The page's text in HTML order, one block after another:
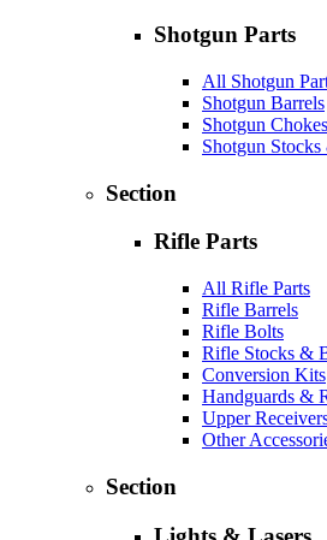
Shotgun Parts
All Shotgun
Shotgun Barrels
Shotgun Chokes
Shotgun
Section
Rifle Parts
All Rifle Parts
Rifle Barrels
Rifle Bolts
Rifle Stocks &
Conversion Kits
Handguards &
Upper
Other
Section